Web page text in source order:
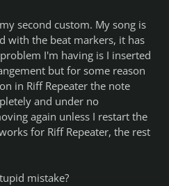
second custom. My song is
with the beat markers, it has
I'm having is I inserted
but for some reason
in Riff Repeater the note
and under no
again unless I restart the
for Riff Repeater, the rest
mistake?